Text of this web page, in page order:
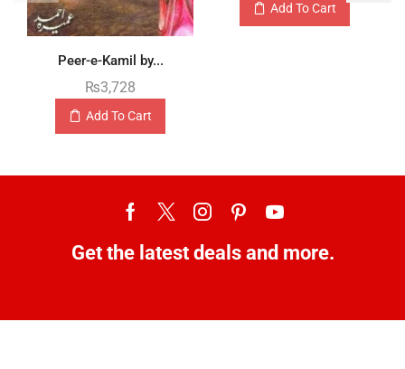
Peer-e-Kamil by...
₨3,728
Add To Cart
Add To Cart
Get the latest deals and more.